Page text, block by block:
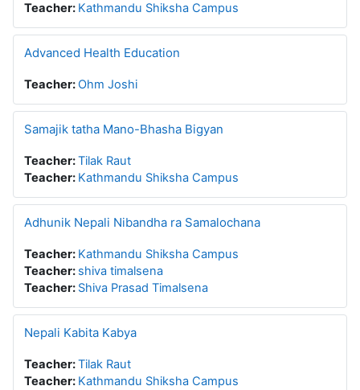
Teacher: Kathmandu Shiksha Campus
Advanced Health Education
Teacher:Ohm Joshi
Samajik tatha Mano-Bhasha Bigyan
Teacher:Tilak Raut
Teacher: Kathmandu Shiksha Campus
Adhunik Nepali Nibandha ra Samalochana
Teacher: Kathmandu Shiksha Campus
Teacher: shiva timalsena
Teacher: Shiva Prasad Timalsena
Nepali Kabita Kabya
Teacher:Tilak Raut
Teacher: Kathmandu Shiksha Campus